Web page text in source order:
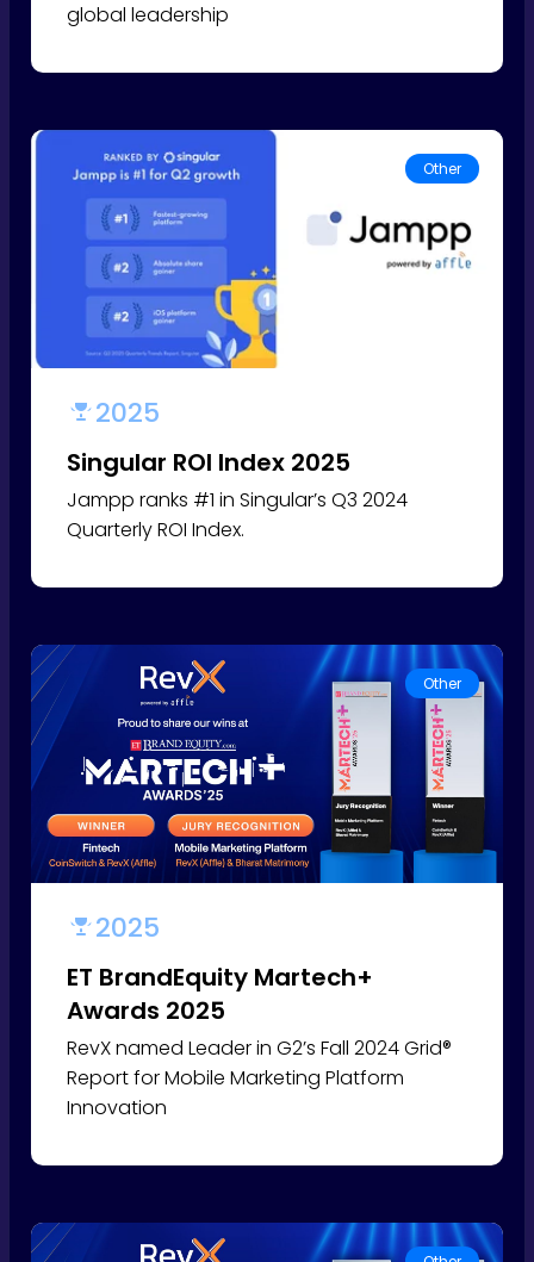
global leadership
Other
2025
Singular ROI Index 2025
Jampp ranks #1 in Singular’s Q3 2024
Quarterly ROI Index.
Other
2025
ET BrandEquity Martech+
Awards 2025
RevX named Leader in G2’s Fall 2024 Grid®
Report for Mobile Marketing Platform
Innovation